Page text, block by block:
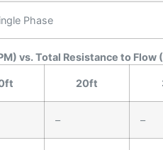
Phase
vs. Total Resistance to Flow
20ft
– –